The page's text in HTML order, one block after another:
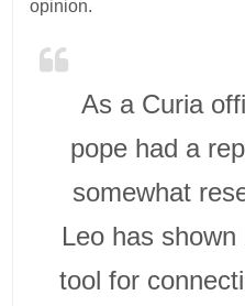
opinion.
As a Curia
pope had a
somewhat
Leo has
tool for